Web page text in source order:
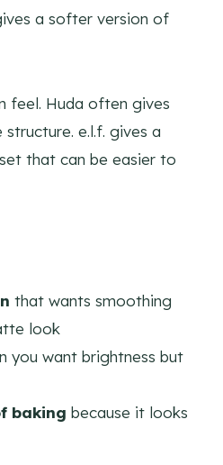
a softer version of
feel. Huda often gives
e.l.f. gives a
that can be easier to
that wants smoothing
look
you want brightness but
baking because it looks